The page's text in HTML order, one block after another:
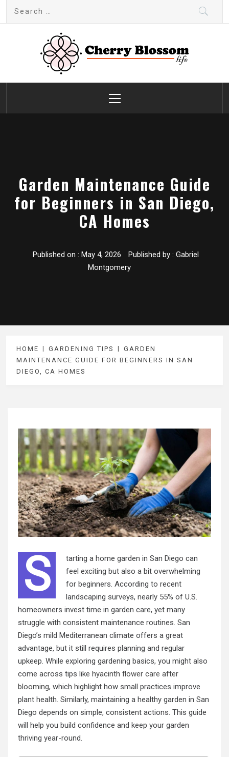
Cherry Blossom
Garden Like a Heaven
Menu
Garden Maintenance Guide
for Beginners in San Diego,
CA Homes
Published on : May 4, 2026 Published by : Gabriel
Montgomery
HOME GARDENING TIPS
GARDEN
MAINTENANCE GUIDE FOR BEGINNERS IN SAN
DIEGO, CA HOMES
S
tarting a home garden in San Diego can
feel exciting but also a bit overwhelming
for beginners. According to recent
landscaping surveys, nearly 55% of U.S.
homeowners invest time in garden care, yet many
struggle with consistent maintenance routines. San
Diego’s mild Mediterranean climate offers a great
advantage, but it still requires planning and regular
upkeep. While exploring gardening basics, you might also
come across tips like hyacinth flower care after
blooming, which highlight how small practices improve
plant health. Similarly, maintaining a healthy garden in San
Diego depends on simple, consistent actions. This guide
will help you build confidence and keep your garden
thriving year-round.